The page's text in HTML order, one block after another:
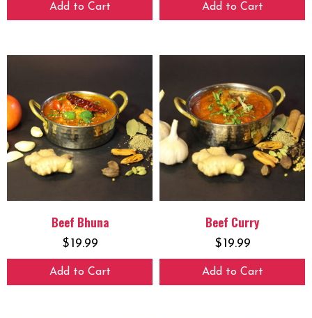
Add to Cart Add to Cart
Beef Bhuna
$19.99
Add to Cart
Beef Curry
$19.99
Add to Cart